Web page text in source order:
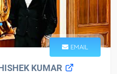
EMAIL
KUMAR